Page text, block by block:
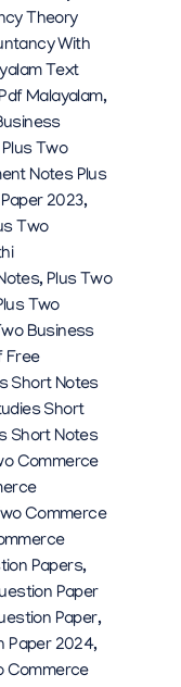
Theory
With
Text
Malayalam,
Plus Two
Notes Plus
2023,
Two
, Plus Two
Two
Business
Free
Short Notes
Short
Short Notes
Commerce
Commerce
Papers,
Paper
Paper,
Paper 2024,
Commerce